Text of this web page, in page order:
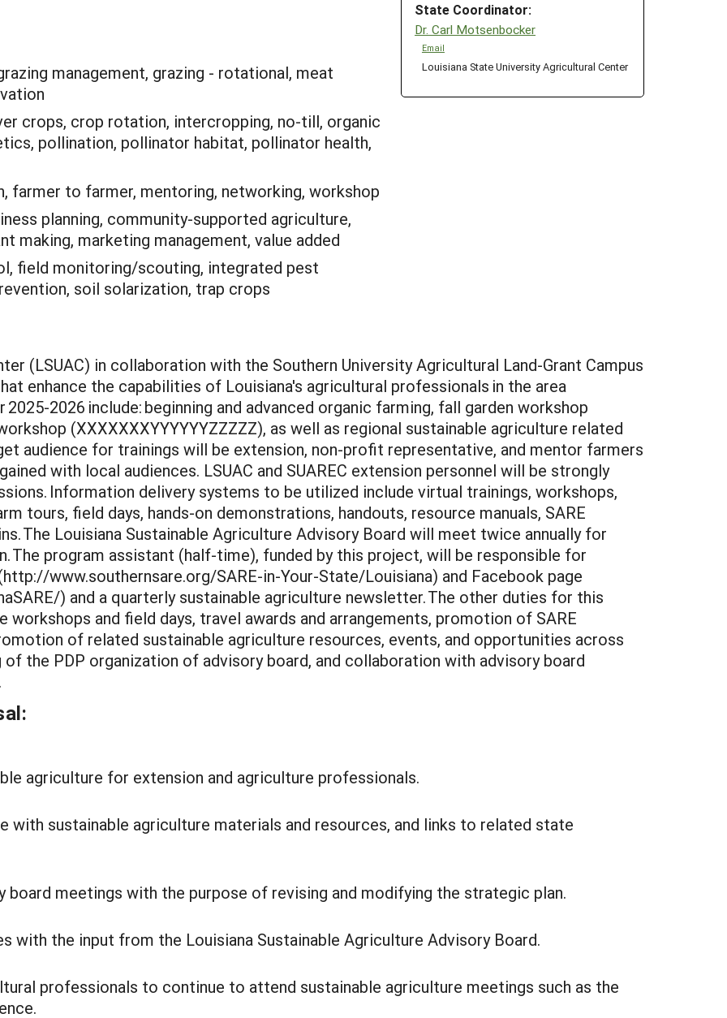
State Coordinator:
Dr. Carl Motsenbocker
Email
Louisiana State University Agricultural Center
management, grazing - rotational, meat
crops, crop rotation, intercropping, no-till, organic
pollination, pollinator habitat, pollinator health,
farmer to farmer, mentoring, networking, workshop
planning, community-supported agriculture,
making, marketing management, value added
field monitoring/scouting, integrated pest
soil solarization, trap crops
(LSUAC) in collaboration with the Southern University Agricultural Land-Grant Campus
enhance the capabilities of Louisiana's agricultural professionals in the area
2026 include: beginning and advanced organic farming, fall garden workshop
(XXXXXXXYYYYYYZZZZZ), as well as regional sustainable agriculture related
audience for trainings will be extension, non-profit representative, and mentor farmers
with local audiences. LSUAC and SUAREC extension personnel will be strongly
Information delivery systems to be utilized include virtual trainings, workshops,
tours, field days, hands-on demonstrations, handouts, resource manuals, SARE
The Louisiana Sustainable Agriculture Advisory Board will meet twice annually for
The program assistant (half-time), funded by this project, will be responsible for
www.southernsare.org/SARE-in-Your-State/Louisiana) and Facebook page
) and a quarterly sustainable agriculture newsletter. The other duties for this
and field days, travel awards and arrangements, promotion of SARE
of related sustainable agriculture resources, events, and opportunities across
the PDP organization of advisory board, and collaboration with advisory board
agriculture for extension and agriculture professionals.
with sustainable agriculture materials and resources, and links to related state
board meetings with the purpose of revising and modifying the strategic plan.
with the input from the Louisiana Sustainable Agriculture Advisory Board.
professionals to continue to attend sustainable agriculture meetings such as the